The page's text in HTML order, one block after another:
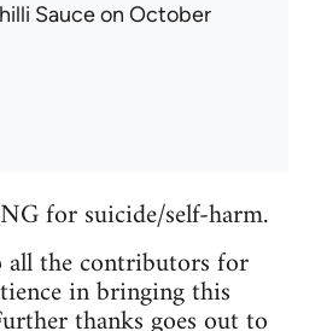
Sauceon October
for suicide/self-harm.
all the contributors for
in bringing this